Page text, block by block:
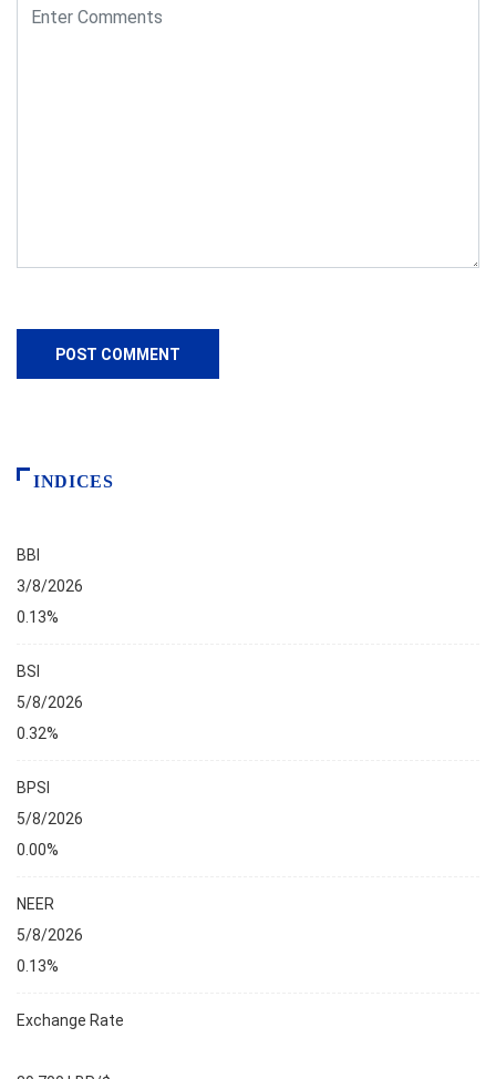
INDICES
BBI
3/8/2026
0.13%
BSI
5/8/2026
0.32%
BPSI
5/8/2026
0.00%
NEER
5/8/2026
0.13%
Exchange Rate